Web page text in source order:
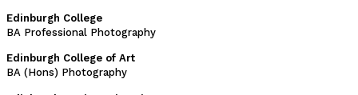
Edinburgh College
BA Professional Photography
Edinburgh College of Art
BA (Hons) Photography